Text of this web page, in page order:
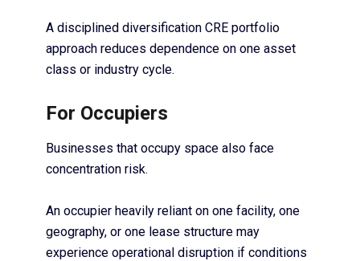
A disciplined diversification CRE portfolio
approach reduces dependence on one asset
class or industry cycle.
For Occupiers
Businesses that occupy space also face
concentration risk.
An occupier heavily reliant on one facility, one
geography, or one lease structure may
experience operational disruption if conditions